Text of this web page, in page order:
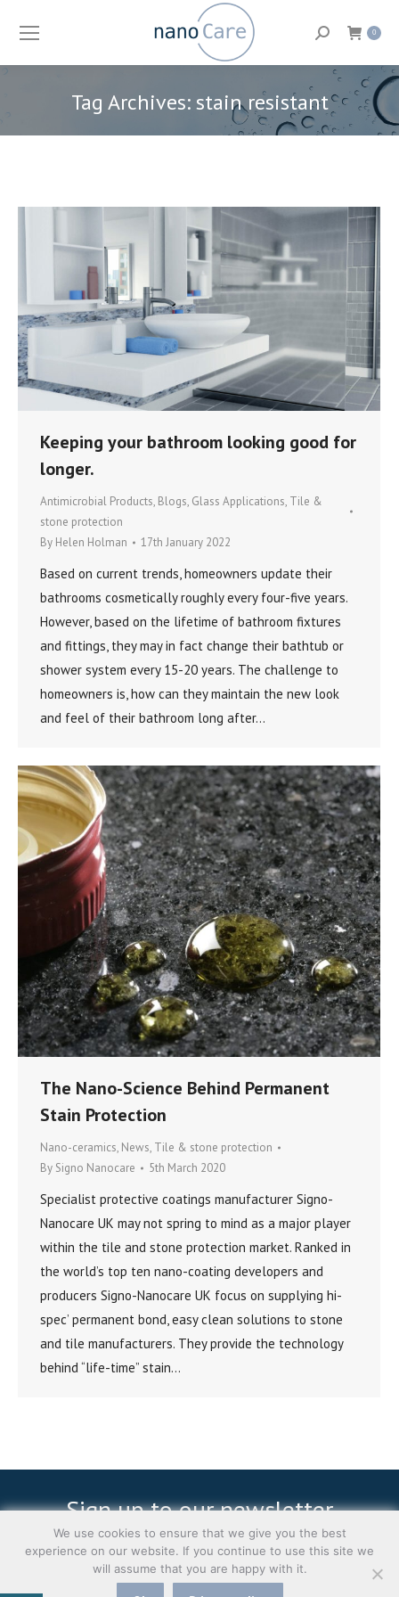
Search: 0
Tag Archives:stain resistant
You are here:
Keeping your bathroom looking good for
longer.
Antimicrobial Products, Blogs, Glass Applications, Tile &
stone protection
By Helen Holman 17th January 2022
Based on current trends, homeowners update their
bathrooms cosmetically roughly every four-five years.
However, based on the lifetime of bathroom fixtures
and fittings, they may in fact change their bathtub or
shower system every 15-20 years. The challenge to
homeowners is, how can they maintain the new look
and feel of their bathroom long after…
The Nano-Science Behind Permanent
Stain Protection
Nano-ceramics, News, Tile & stone protection
By Signo Nanocare 5th March 2020
Specialist protective coatings manufacturer Signo-
Nanocare UK may not spring to mind as a major player
within the tile and stone protection market. Ranked in
the world’s top ten nano-coating developers and
producers Signo-Nanocare UK focus on supplying hi-
spec’ permanent bond, easy clean solutions to stone
and tile manufacturers. They provide the technology
behind “life-time” stain…
Sign up to our newsletter
Subscribe
We use cookies to ensure that we give you the best
experience on our website. If you continue to use this site we
will assume that you are happy with it.